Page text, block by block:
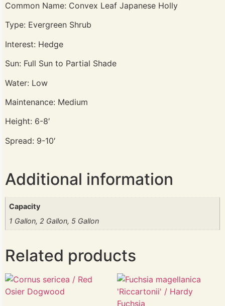
Common Name: Convex Leaf Japanese Holly
Type: Evergreen Shrub
Interest: Hedge
Sun: Full Sun to Partial Shade
Water: Low
Maintenance: Medium
Height: 6-8′
Spread: 9-10′
Additional information
Capacity
1 Gallon, 2 Gallon, 5 Gallon
Related products